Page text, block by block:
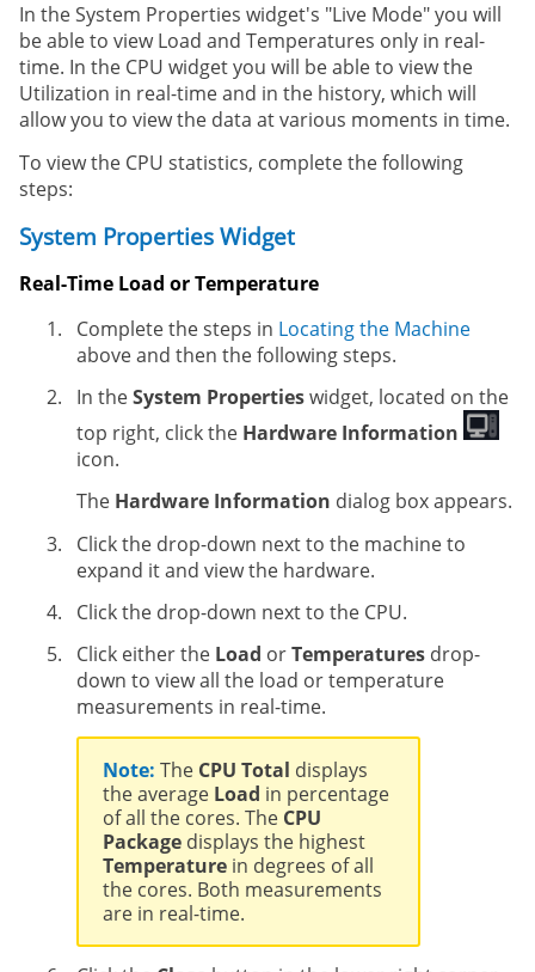
In the System Properties widget's "Live Mode" you will
be able to view Load and Temperatures only in real-
time. In the CPU widget you will be able to view the
Utilization in real-time and in the history, which will
allow you to view the data at various moments in time.
To view the CPU statistics, complete the following
steps:
System Properties Widget
Real-Time Load or Temperature
Complete the steps in Locating the Machine
above and then the following steps.
In theSystem Propertieswidget, located on the
top right, click the Hardware Information
icon.
The Hardware Information dialog box appears.
Click the drop-down next to the machine to
expand it and view the hardware.
Click the drop-down next to the CPU.
Click either the Load orTemperatures drop-
down to view all the load or temperature
measurements in real-time.
Note: The CPU Total displays
the average Load in percentage
of all the cores. The CPU
Package displays the highest
Temperature in degrees of all
the cores. Both measurements
are in real-time.